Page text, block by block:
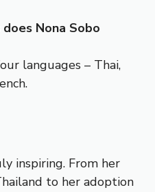
Nona Sobo
languages – Thai,
inspiring. From her
to her adoption